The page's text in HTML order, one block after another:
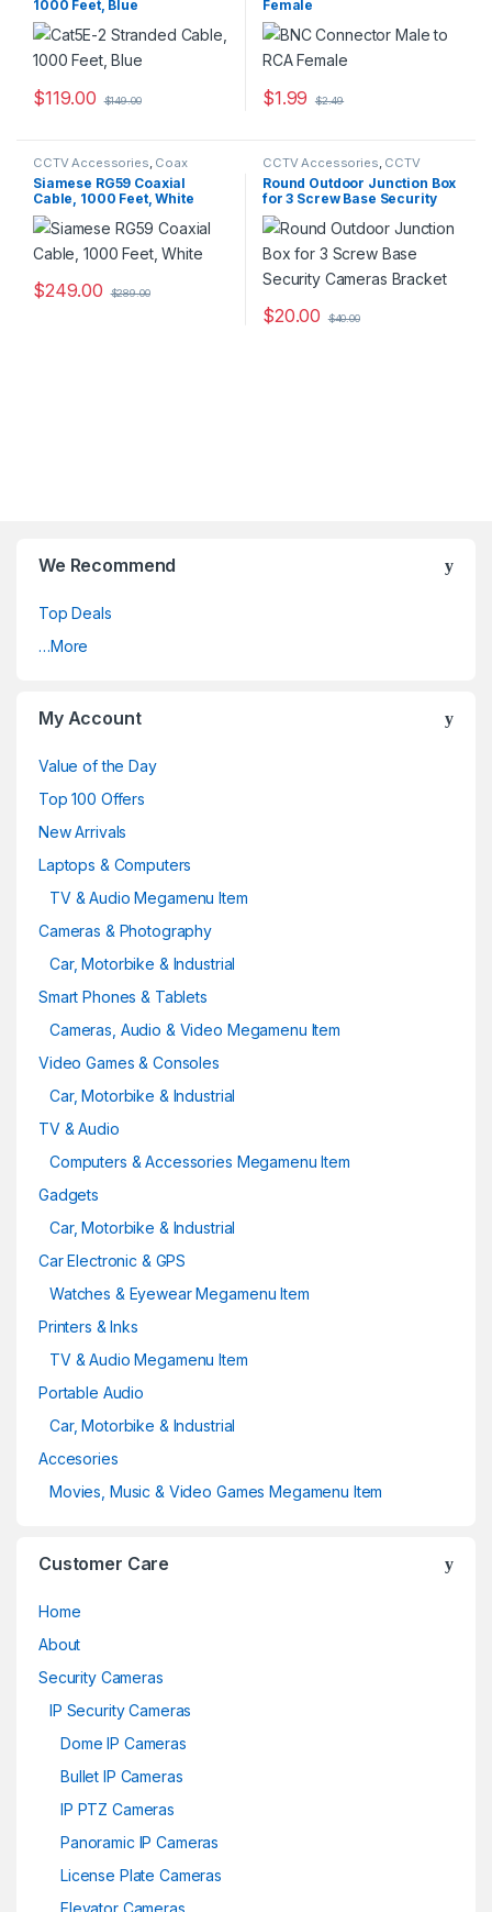
1000 Feet, Blue
$119.00 $149.00
Female
$1.99 $2.49
CCTV Accessories, Coax
Cables
Siamese RG59 Coaxial
Cable, 1000 Feet, White
$249.00 $289.00
CCTV Accessories, CCTV
Housings - Mounts
Round Outdoor Junction Box
for 3 Screw Base Security
Cameras Bracket
$20.00 $40.00
We Recommend
Top Deals
…More
My Account
Value of the Day
Top 100 Offers
New Arrivals
Laptops & Computers
TV & Audio Megamenu Item
Cameras & Photography
Car, Motorbike & Industrial
Smart Phones & Tablets
Cameras, Audio & Video Megamenu Item
Video Games & Consoles
Car, Motorbike & Industrial
TV & Audio
Computers & Accessories Megamenu Item
Gadgets
Car, Motorbike & Industrial
Car Electronic & GPS
Watches & Eyewear Megamenu Item
Printers & Inks
TV & Audio Megamenu Item
Portable Audio
Car, Motorbike & Industrial
Accesories
Movies, Music & Video Games Megamenu Item
Customer Care
Home
About
Security Cameras
IP Security Cameras
Dome IP Cameras
Bullet IP Cameras
IP PTZ Cameras
Panoramic IP Cameras
License Plate Cameras
Elevator Cameras